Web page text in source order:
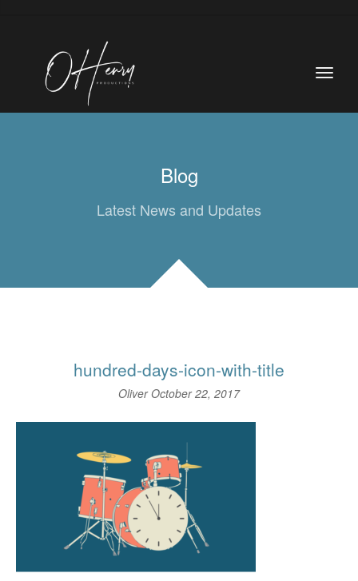
Blog
Latest News and Updates
hundred-days-icon-with-title
OliverOctober 22, 2017